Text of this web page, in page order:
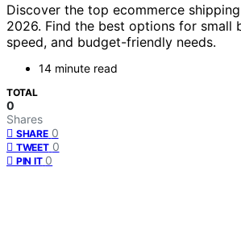
Discover the top ecommerce
2026. Find the best options for small
speed, and budget-friendly needs.
14 minute read
TOTAL
0
Shares
SHARE 0
TWEET 0
PIN IT 0